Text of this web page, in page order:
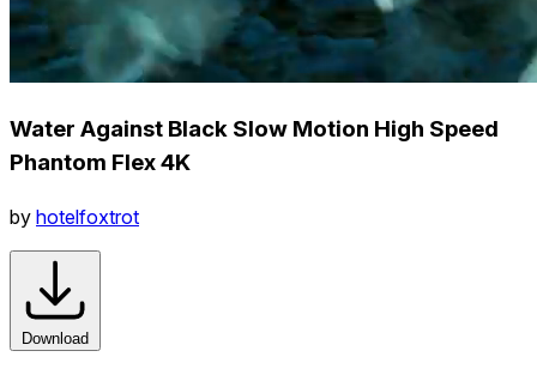
Water Against Black Slow Motion High Speed
Phantom Flex 4K
by hotelfoxtrot
Download